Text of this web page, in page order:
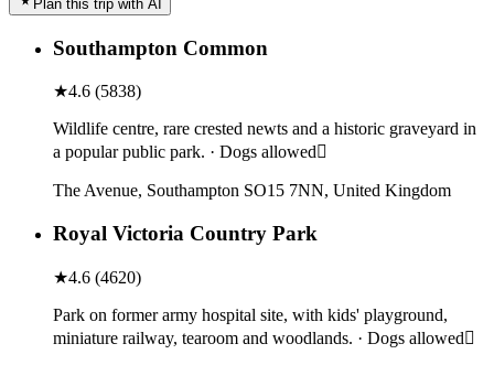
Plan this trip with AI
Southampton Common
★4.6 (5838)
Wildlife centre, rare crested newts and a historic graveyard in
a popular public park. · Dogs allowed
The Avenue, Southampton SO15 7NN, United Kingdom
Royal Victoria Country Park
★4.6 (4620)
Park on former army hospital site, with kids' playground,
miniature railway, tearoom and woodlands. · Dogs allowed